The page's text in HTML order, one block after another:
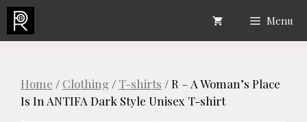
Skip
content
Menu
Home / Clothing / T-shirts / R – A Woman’s Place
Is In ANTIFA Dark Style Unisex T-shirt